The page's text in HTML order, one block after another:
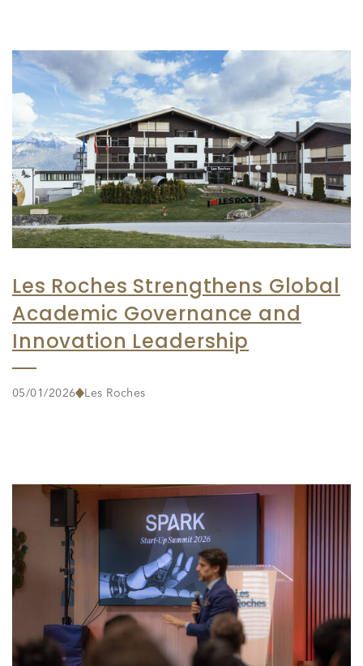
Les Roches Strengthens Global
Academic Governance and
Innovation Leadership
05/01/2026 Les Roches